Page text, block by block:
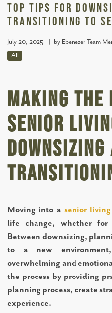
Top Tips for
Transitioning to
July 20, 2025
by Ebenezer Team
All
Making the
Senior
Downsizing
Moving into a senior
life change, whether
Between downsizing,
to a new
overwhelming and
the process by providing
planning process, create
experience.